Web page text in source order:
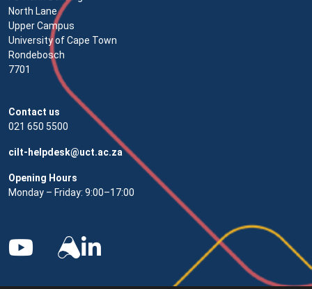
North Lane
Upper Campus
University of Cape Town
Rondebosch
7701
Contact us
021 650 5500
cilt-helpdesk@uct.ac.za
Opening Hours
Monday – Friday: 9:00–17:00